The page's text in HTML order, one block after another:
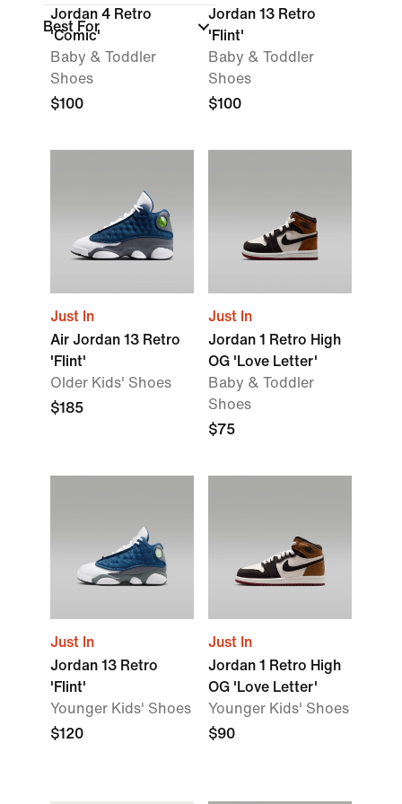
Best For
Jordan 4 Retro
'Comic'
Baby & Toddler
Shoes
$100
Jordan 13 Retro
'Flint'
Baby & Toddler
Shoes
$100
Just In
Air Jordan 13 Retro
'Flint'
Older Kids' Shoes
$185
Just In
Jordan 1 Retro High
OG 'Love Letter'
Baby & Toddler
Shoes
$75
Just In
Jordan 13 Retro
'Flint'
Younger Kids' Shoes
$120
Just In
Jordan 1 Retro High
OG 'Love Letter'
Younger Kids' Shoes
$90